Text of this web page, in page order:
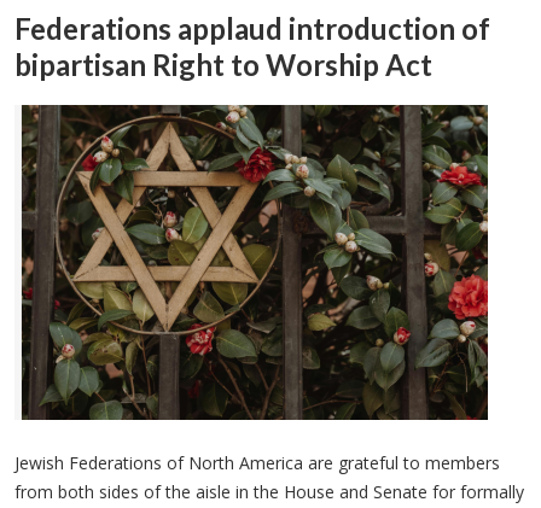
Federations applaud introduction of
bipartisan Right to Worship Act
Jewish Federations of North America are grateful to members
from both sides of the aisle in the House and Senate for formally